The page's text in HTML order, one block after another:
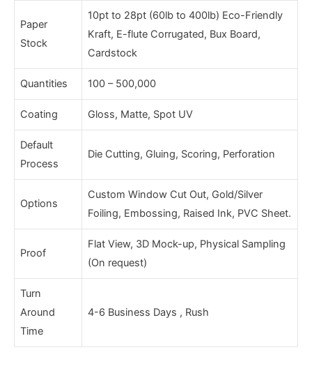
Paper
Stock
10pt to 28pt (60lb to 400lb) Eco-Friendly
Kraft, E-flute Corrugated, Bux Board,
Cardstock
Quantities 100 – 500,000
Coating Gloss, Matte, Spot UV
Default
Process
Die Cutting, Gluing, Scoring, Perforation
Options
Custom Window Cut Out, Gold/Silver
Foiling, Embossing, Raised Ink, PVC Sheet.
Proof
Flat View, 3D Mock-up, Physical Sampling
(On request)
Turn
Around
Time
4-6 Business Days , Rush